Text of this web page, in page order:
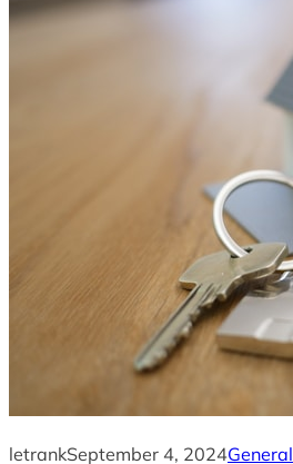
letrankSeptember 4, 2024General